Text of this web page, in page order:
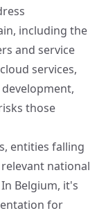
including the
and service
services,
those
entities falling
national
Belgium, it's
for